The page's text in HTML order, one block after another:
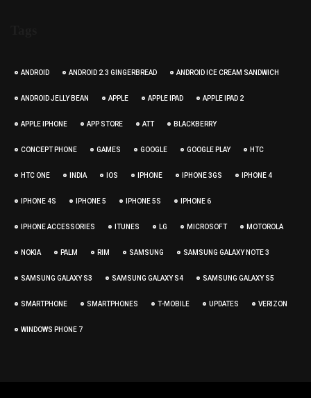
ANDROID ANDROID 2.3 GINGERBREAD ANDROID ICE CREAM SANDWICH
ANDROID JELLY BEAN APPLE APPLE IPAD APPLE IPAD 2
APPLE IPHONE APP STORE ATT BLACKBERRY
CONCEPT PHONE GAMES GOOGLE GOOGLE PLAY HTC
HTC ONE INDIA IOS IPHONE IPHONE 3GS IPHONE 4
IPHONE 4S IPHONE 5 IPHONE 5S IPHONE 6
IPHONE ACCESSORIES ITUNES LG MICROSOFT MOTOROLA
NOKIA PALM RIM SAMSUNG SAMSUNG GALAXY NOTE 3
SAMSUNG GALAXY S3 SAMSUNG GALAXY S4 SAMSUNG GALAXY S5
SMARTPHONE SMARTPHONES T-MOBILE UPDATES VERIZON
WINDOWS PHONE 7